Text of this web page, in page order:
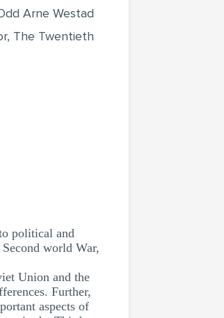
Arne Westad
The Twentieth
political and
world War,
Union and the
Further,
aspects of